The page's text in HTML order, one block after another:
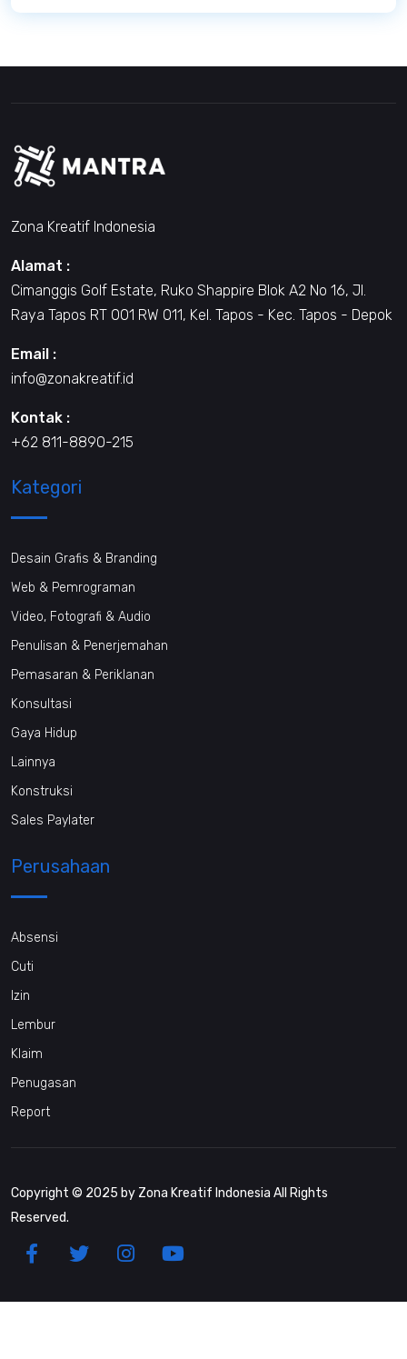
Zona Kreatif Indonesia
Alamat :
Cimanggis Golf Estate, Ruko Shappire Blok A2 No 16, Jl.
Raya Tapos RT 001 RW 011, Kel. Tapos - Kec. Tapos - Depok
Email :
info@zonakreatif.id
Kontak :
+62 811-8890-215
Kategori
Desain Grafis & Branding
Web & Pemrograman
Video, Fotografi & Audio
Penulisan & Penerjemahan
Pemasaran & Periklanan
Konsultasi
Gaya Hidup
Lainnya
Konstruksi
Sales Paylater
Perusahaan
Absensi
Cuti
Izin
Lembur
Klaim
Penugasan
Report
Copyright © 2025 by Zona Kreatif Indonesia All Rights
Reserved.